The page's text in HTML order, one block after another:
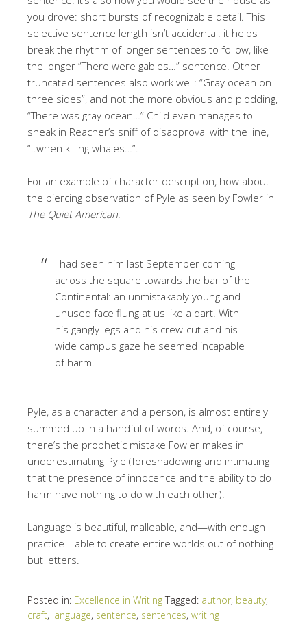
you drove: short bursts of recognizable detail. This
selective sentence length isn’t accidental: it helps
break the rhythm of longer sentences to follow, like
the longer “There were gables…” sentence. Other
truncated sentences also work well: “Gray ocean on
three sides”, and not the more obvious and plodding,
“There was gray ocean…” Child even manages to
sneak in Reacher’s sniff of disapproval with the line,
“..when killing whales…”.
For an example of character description, how about
the piercing observation of Pyle as seen by Fowler in
The Quiet American:
I had seen him last September coming
across the square towards the bar of the
Continental: an unmistakably young and
unused face flung at us like a dart. With
his gangly legs and his crew-cut and his
wide campus gaze he seemed incapable
of harm.
Pyle, as a character and a person, is almost entirely
summed up in a handful of words. And, of course,
there’s the prophetic mistake Fowler makes in
underestimating Pyle (foreshadowing and intimating
that the presence of innocence and the ability to do
harm have nothing to do with each other).
Language is beautiful, malleable, and—with enough
practice—able to create entire worlds out of nothing
but letters.
Posted in: Excellence in Writing Tagged: author, beauty,
craft, language, sentence, sentences, writing